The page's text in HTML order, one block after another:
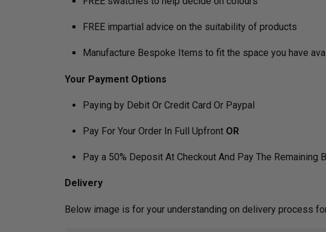
FREE impartial advice on the suitability of products
Manufacture Bespoke Items to fit the space you have
Your Payment Options
Paying by Debit Or Credit Card Or Paypal
Pay For Your Order In Full Upfront OR
Pay a 50% Deposit At Checkout And Pay The Remaining
Delivery
Below image is for your under­­­­­­­­­­­­­­­­­­standing on delivery process